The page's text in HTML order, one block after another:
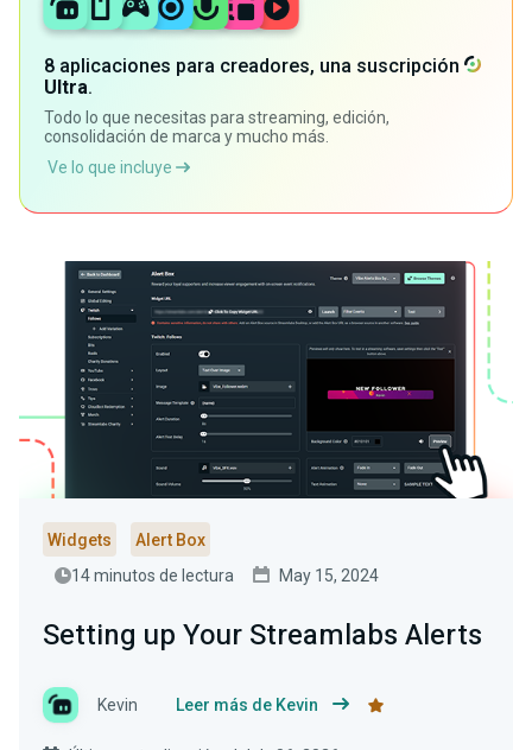
8 aplicaciones para creadores, una suscripción
Ultra.
Todo lo que necesitas para streaming, edición,
consolidación de marca y mucho más.
Ve lo que incluye
Widgets
Alert Box
14 minutos de lectura
May 15, 2024
Setting up Your Streamlabs Alerts
Kevin Leer más de Kevin